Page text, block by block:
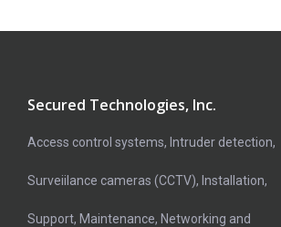
Secured Technologies, Inc.
Access control systems, Intruder detection,
Surveiilance cameras (CCTV), Installation,
Support, Maintenance, Networking and